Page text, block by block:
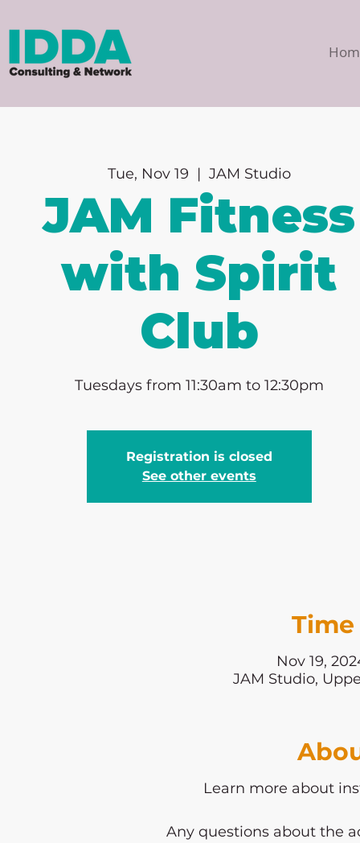
Tue, Nov 19
  |
JAM Studio
JAM Fitness
with Spirit
Club
Tuesdays from 11:30am to 12:30pm
Registration is closed
See other events
Nov 19,
JAM Studio,
Learn more about
Any questions about the